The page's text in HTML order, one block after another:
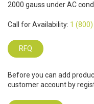
2000 gauss under AC
Call for Availability: 1
RFQ
Before you can add
customer account by